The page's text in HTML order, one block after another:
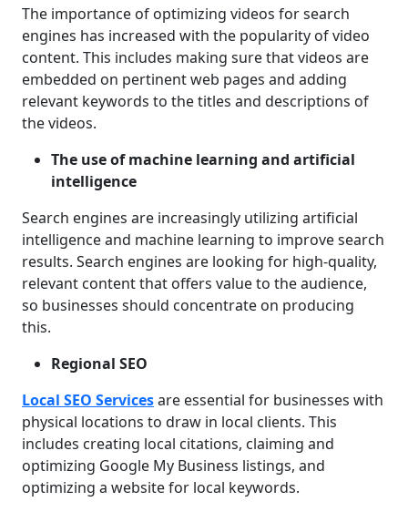
The importance of optimizing videos for search
engines has increased with the popularity of video
content. This includes making sure that videos are
embedded on pertinent web pages and adding
relevant keywords to the titles and descriptions of
the videos.
The use of machine learning and artificial
intelligence
Search engines are increasingly utilizing artificial
intelligence and machine learning to improve search
results. Search engines are looking for high-quality,
relevant content that offers value to the audience,
so businesses should concentrate on producing
this.
Regional SEO
Local SEO Servicesare essential for businesses with
physical locations to draw in local clients. This
includes creating local citations, claiming and
optimizing Google My Business listings, and
optimizing a website for local keywords.